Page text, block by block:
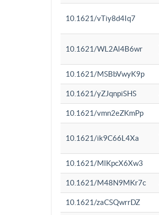
10.1621/vTiy8d4Iq7
10.1621/WL2Al4B6wr
10.1621/MSBbVwyK9p
10.1621/yZJqnpiSHS
10.1621/vmn2eZKmPp
10.1621/ik9C66L4Xa
10.1621/MlKpcX6Xw3
10.1621/M48N9MKr7c
10.1621/zaCSQwrrDZ